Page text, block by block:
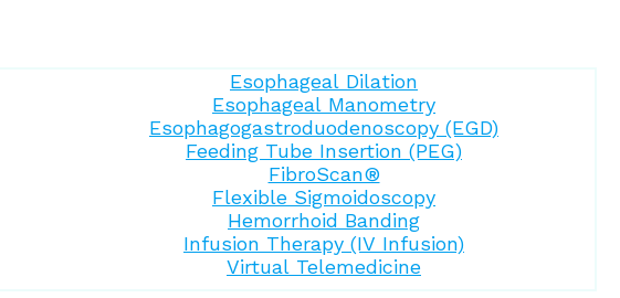
Esophageal Dilation
Esophageal Manometry
Esophagogastroduodenoscopy (EGD)
Feeding Tube Insertion (PEG)
FibroScan®
Flexible Sigmoidoscopy
Hemorrhoid Banding
Infusion Therapy (IV Infusion)
Virtual Telemedicine